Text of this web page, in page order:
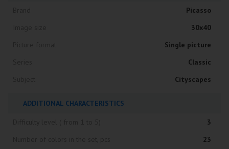
Picasso
30x40
Single picture
Classic
Cityscapes
ADDITIONAL CHARACTERISTICS
3
23